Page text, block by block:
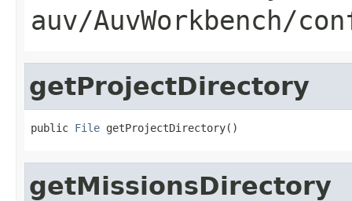
auv/AuvWorkbench/
getProjectDirectory
public File getProjectDirectory()
getMissionsDirectory